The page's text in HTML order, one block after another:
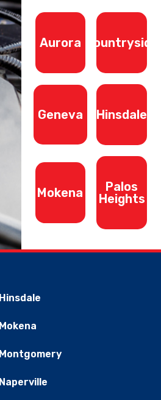
Aurora Countryside
Geneva Hinsdale
Mokena
Palos
Heights
Hinsdale
Mokena
Montgomery
Naperville